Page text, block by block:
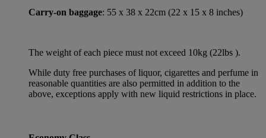
Carry-on baggage: 55 x 38 x 22cm (22 x 15 x 8 inches)
The weight of each piece must not exceed 10kg (22lbs ).
While duty free purchases of liquor, cigarettes and perfume in
reasonable quantities are also permitted in addition to the
above, exceptions apply with new liquid restrictions in place.